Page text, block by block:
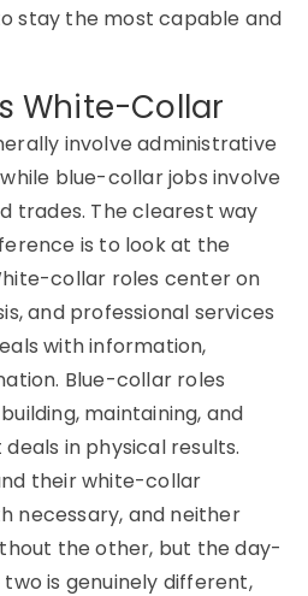
stay the most capable and
White-Collar
involve administrative
blue-collar jobs involve
trades. The clearest way
is to look at the
collar roles center on
and professional services
with information,
Blue-collar roles
maintaining, and
in physical results.
their white-collar
necessary, and neither
the other, but the day-
is genuinely different,